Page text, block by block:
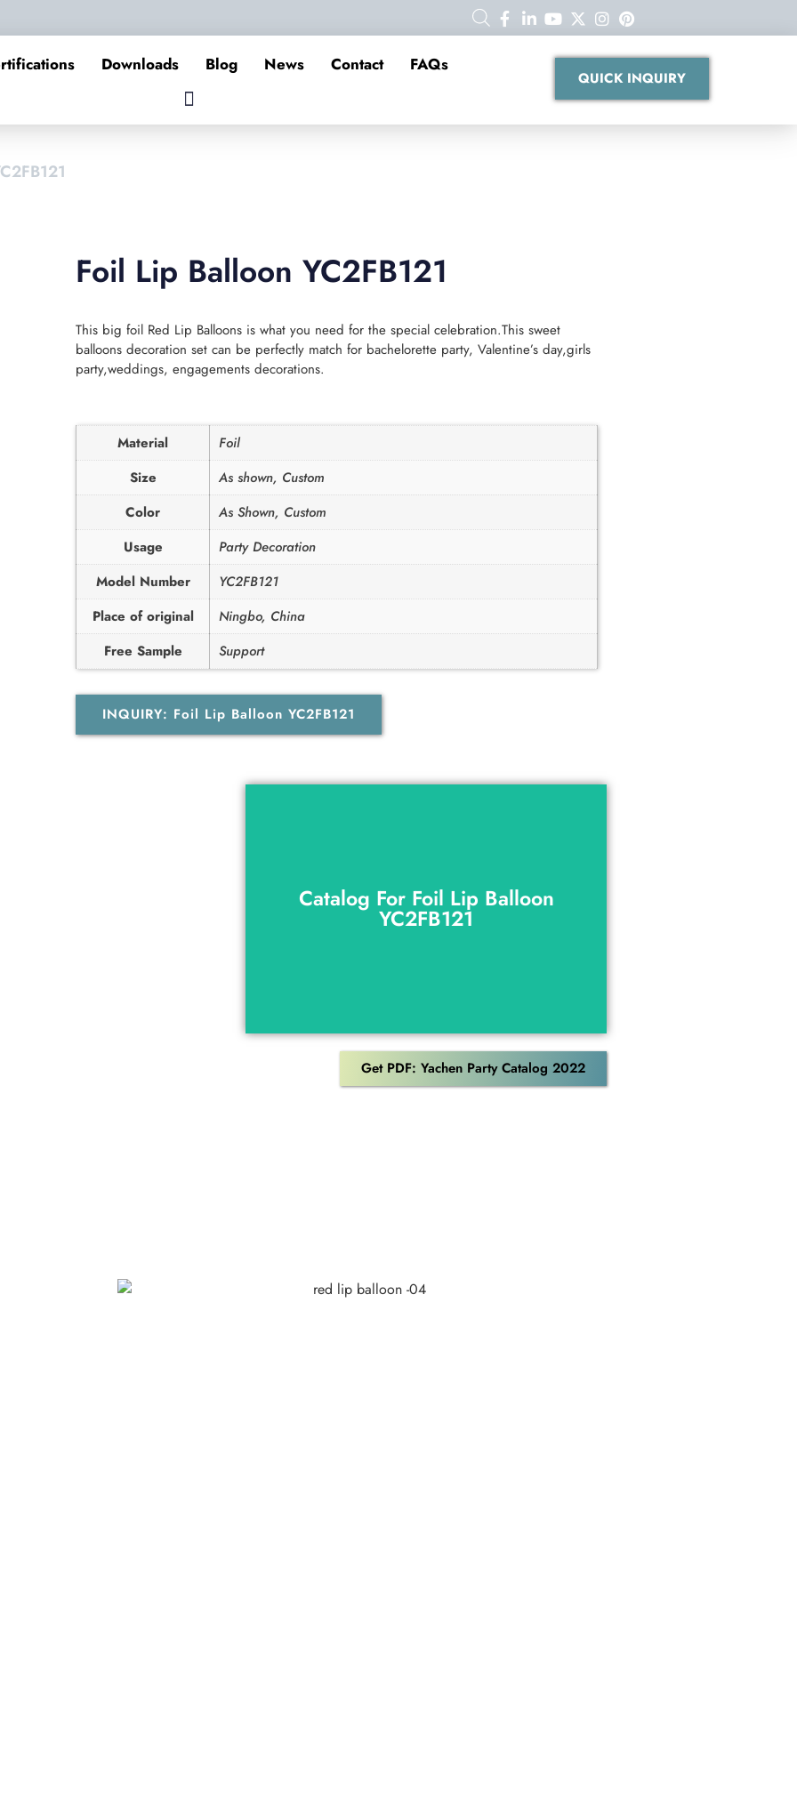
Downloads Blog News Contact FAQs
QUICK INQUIRY
Foil Lip Balloon YC2FB121
This big foil Red Lip Balloons is what you need for the special celebration.This sweet
balloons decoration set can be perfectly match for bachelorette party, Valentine’s day,girls
party,weddings, engagements decorations.
Material
Foil
Size
As shown, Custom
Color
As Shown, Custom
Usage
Party Decoration
Model Number
YC2FB121
Place of original
Ningbo, China
Free Sample
Support
INQUIRY: Foil Lip Balloon YC2FB121
Catalog For Foil Lip Balloon
YC2FB121
YC2FB121
Get PDF: Yachen Party Catalog 2022